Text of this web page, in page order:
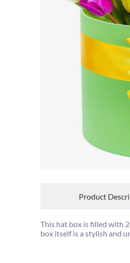
Product
This hat box is filled with
box itself is a stylish and